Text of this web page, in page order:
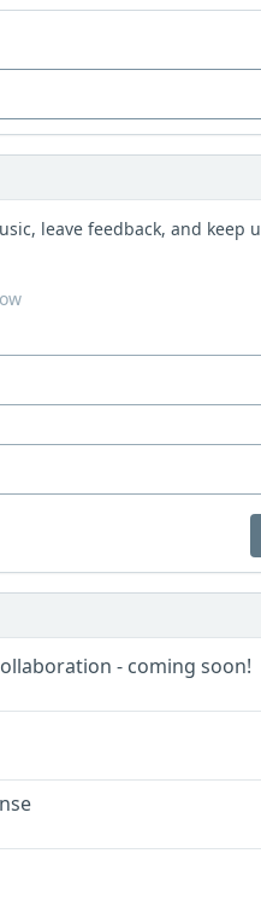
leave feedback, and keep
- coming soon!